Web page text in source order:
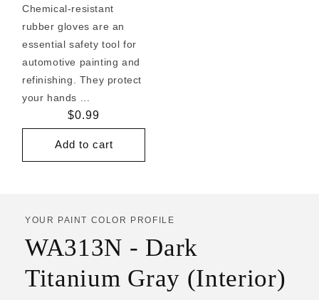
Chemical-resistant
rubber gloves are an
essential safety tool for
automotive painting and
refinishing. They protect
your hands ...
Regular
price
$0.99
Add to cart
YOUR PAINT COLOR PROFILE
WA313N - Dark
Titanium Gray (Interior)